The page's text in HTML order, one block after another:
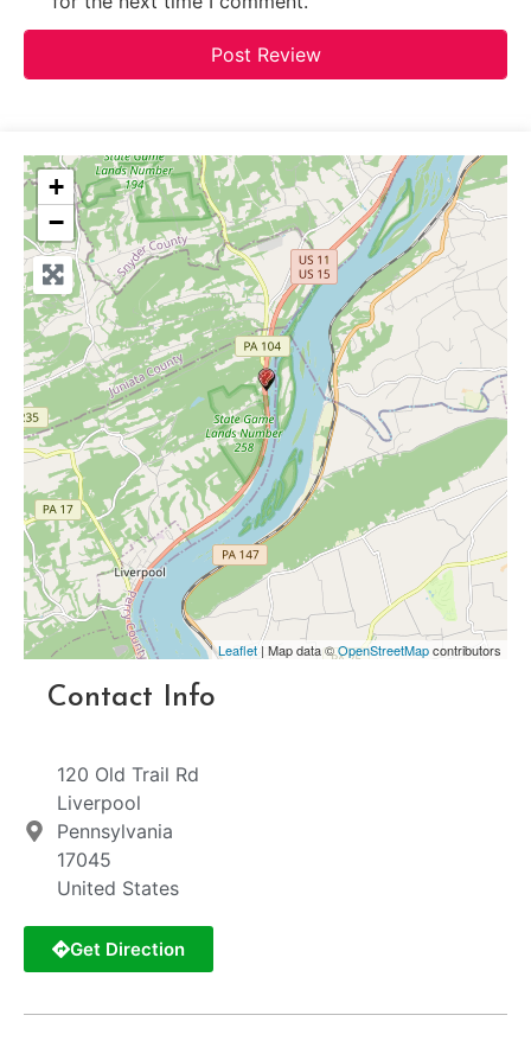
+
−
Leaflet | Map data ©OpenStreetMapcontributors
Contact Info
120 Old Trail Rd
Liverpool
Pennsylvania
17045
United States
Get Direction